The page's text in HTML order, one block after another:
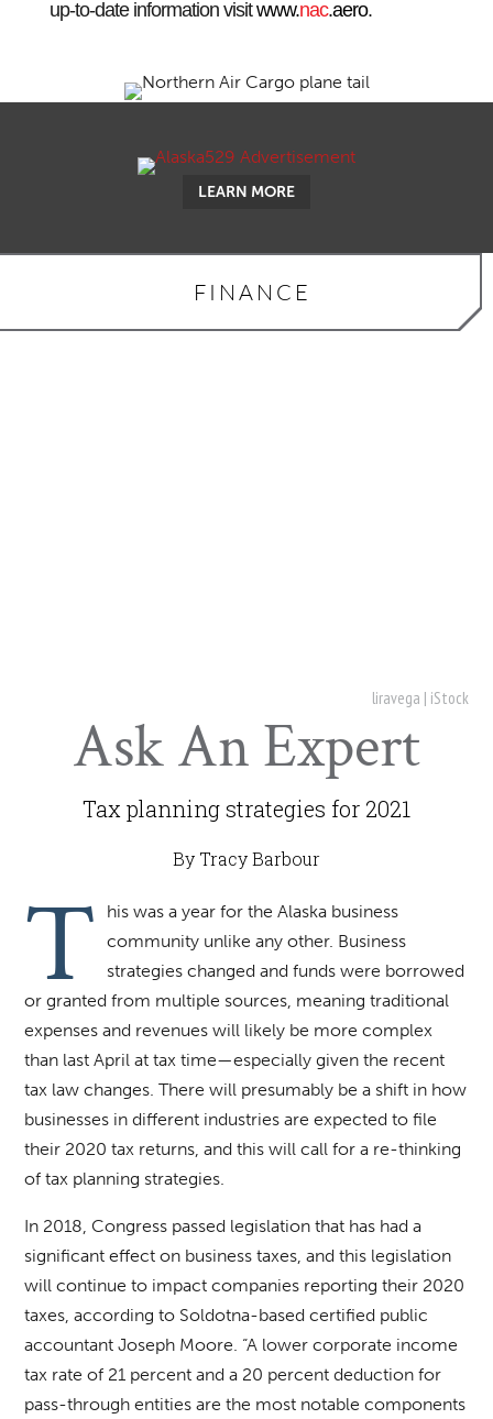
up-to-date information visitwww.nac.aero.
LEARN MORE
FINANCE
liravega | iStock
Ask An Expert
Tax planning strategies for 2021
By Tracy Barbour
T
his was a year for the Alaska business
community unlike any other. Business
strategies changed and funds were borrowed
or granted from multiple sources, meaning traditional
expenses and revenues will likely be more complex
than last April at tax time—especially given the recent
tax law changes. There will presumably be a shift in how
businesses in different industries are expected to file
their 2020 tax returns, and this will call for a re-thinking
of tax planning strategies.
In 2018, Congress passed legislation that has had a
significant effect on business taxes, and this legislation
will continue to impact companies reporting their 2020
taxes, according to Soldotna-based certified public
accountant Joseph Moore. “A lower corporate income
tax rate of 21 percent and a 20 percent deduction for
pass-through entities are the most notable components